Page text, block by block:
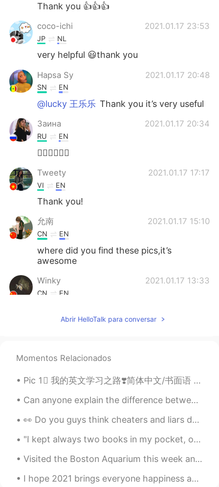
Thank you 👍👍👍
coco-ichi 2021.01.17 23:53
JP NL
very helpful 😃thank you
Hapsa Sy 2021.01.17 20:48
SN EN
@lucky 王乐乐 Thank you it’s very useful
Заина 2021.01.17 20:34
RU EN
👍🏻👍🏻👍🏻
Tweety 2021.01.17 17:17
VI EN
Thank you!
允南 2021.01.17 15:10
CN EN
where did you find these pics,it’s
awesome
Winky 2021.01.17 13:33
CN EN
thank you🌺🌺
kerry 2021.01.17 11:47
Thank you so much😊😊😊
kiiko
JP EN
thank you ! I study & practice them!😊
顾雨 2021.01.17 11:21
Abrir HelloTalk para conversar
Momentos Relacionados
Pic 1⃣️ 我的英文学习之路❣️简体中文/书面语 Pic 2⃣️ 我嘅英文學習之路 💓廣東話口語 Pic 3⃣️私の英語勉強についての心得 🌸日本語 Pic 4⃣️제가 영어를 배우는 길 ...
Can anyone explain the difference between -는다고 해도 and -더라도? To me, they both mean “even if/even ...
👀 Do you guys think cheaters and liars deserve Second chance? I’m always giving people second...
"I kept always two books in my pocket, one to read, one to write in." --Robert Louis Stevenson F...
Visited the Boston Aquarium this week and was fortunate enough to see all of these cool creatures...
I hope 2021 brings everyone happiness and gets rid of COVID soon! Happy New Year! Feliz Año Nue...